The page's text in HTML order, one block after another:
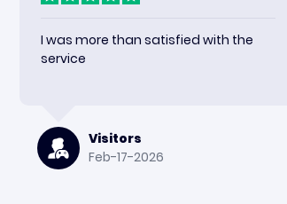
I was more than satisfied with the
service
Visitors
Feb-17-2026